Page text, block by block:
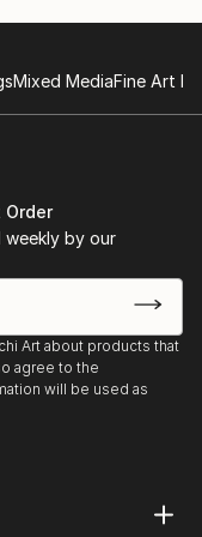
artists.
a vibrant
to your
Mixed MediaFine Art
Order
by our
Art about products that
agree to the
will be used as